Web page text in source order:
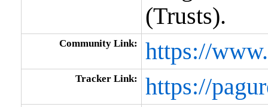
(Trusts).
Community Link: https://
Tracker Link: https://